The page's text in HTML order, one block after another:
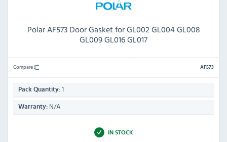
Polar AF573 Door Gasket for GL002 GL004 GL008
GL009 GL016 GL017
Compare AF573
Pack Quantity: 1
Warranty: N/A
IN STOCK